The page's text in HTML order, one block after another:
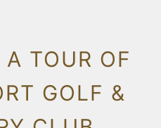
TOUR OF
GOLF &